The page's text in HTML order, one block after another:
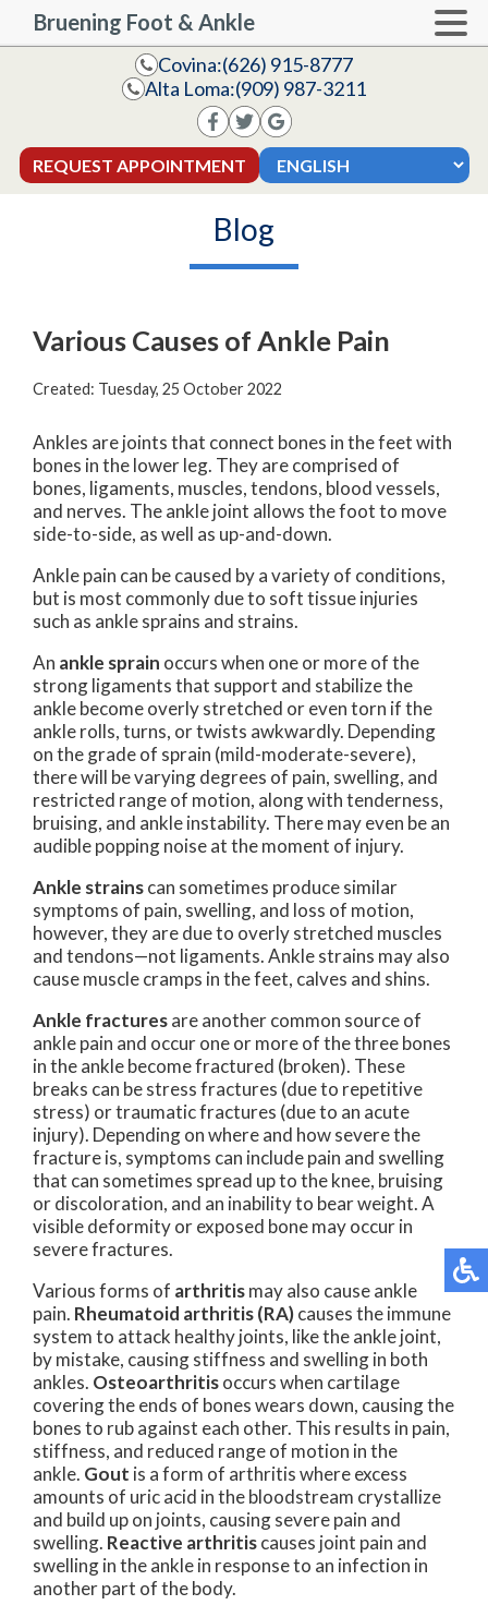
Bruening Foot & Ankle
Covina:(626) 915-8777
Alta Loma:(909) 987-3211
REQUEST APPOINTMENT
Blog
Various Causes of Ankle Pain
Created: Tuesday, 25 October 2022
Ankles are joints that connect bones in the feet with
bones in the lower leg. They are comprised of
bones, ligaments, muscles, tendons, blood vessels,
and nerves. The ankle joint allows the foot to move
side-to-side, as well as up-and-down.
Ankle pain can be caused by a variety of conditions,
but is most commonly due to soft tissue injuries
such as ankle sprains and strains.
An ankle sprain occurs when one or more of the
strong ligaments that support and stabilize the
ankle become overly stretched or even torn if the
ankle rolls, turns, or twists awkwardly. Depending
on the grade of sprain (mild-moderate-severe),
there will be varying degrees of pain, swelling, and
restricted range of motion, along with tenderness,
bruising, and ankle instability. There may even be an
audible popping noise at the moment of injury.
Ankle strainscan sometimes produce similar
symptoms of pain, swelling, and loss of motion,
however, they are due to overly stretched muscles
and tendons—not ligaments. Ankle strains may also
cause muscle cramps in the feet, calves and shins.
Ankle fracturesare another common source of
ankle pain and occur one or more of the three bones
in the ankle become fractured (broken). These
breaks can be stress fractures (due to repetitive
stress) or traumatic fractures (due to an acute
injury). Depending on where and how severe the
fracture is, symptoms can include pain and swelling
that can sometimes spread up to the knee, bruising
or discoloration, and an inability to bear weight. A
visible deformity or exposed bone may occur in
severe fractures.
Various forms of arthritismay also cause ankle
pain. Rheumatoid arthritis (RA)causes the immune
system to attack healthy joints, like the ankle joint,
by mistake, causing stiffness and swelling in both
ankles. Osteoarthritisoccurs when cartilage
covering the ends of bones wears down, causing the
bones to rub against each other. This results in pain,
stiffness, and reduced range of motion in the
ankle. Gout is a form of arthritis where excess
amounts of uric acid in the bloodstream crystallize
and build up on joints, causing severe pain and
swelling. Reactive arthritiscauses joint pain and
swelling in the ankle in response to an infection in
another part of the body.